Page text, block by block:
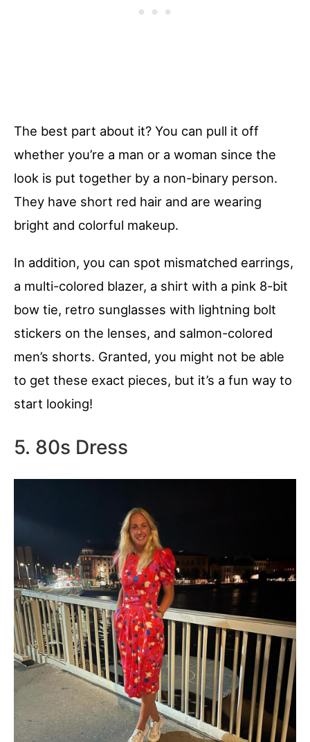
The best part about it? You can pull it off
whether you’re a man or a woman since the
look is put together by a non-binary person.
They have short red hair and are wearing
bright and colorful makeup.
In addition, you can spot mismatched earrings,
a multi-colored blazer, a shirt with a pink 8-bit
bow tie, retro sunglasses with lightning bolt
stickers on the lenses, and salmon-colored
men’s shorts. Granted, you might not be able
to get these exact pieces, but it’s a fun way to
start looking!
5. 80s Dress